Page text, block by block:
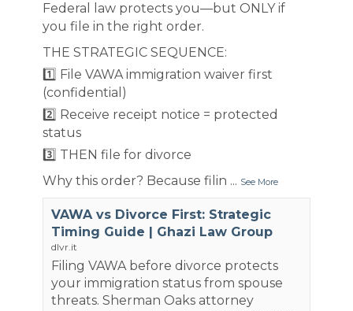
Federal law protects you—but ONLY if
you file in the right order.
THE STRATEGIC SEQUENCE:
1️⃣ File VAWA immigration waiver first
(confidential)
2️⃣ Receive receipt notice = protected
status
3️⃣ THEN file for divorce
Why this order? Because filin ... See More
VAWA vs Divorce First: Strategic
Timing Guide | Ghazi Law Group
dlvr.it
Filing VAWA before divorce protects
your immigration status from spouse
threats. Sherman Oaks attorney